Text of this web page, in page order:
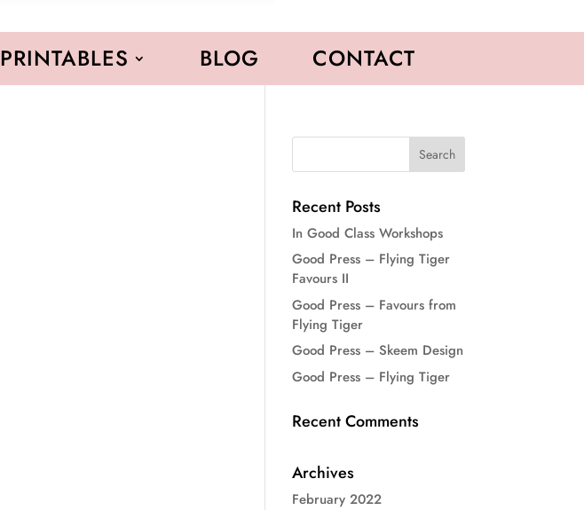
PRINTABLES BLOG CONTACT
Recent Posts
In Good Class Workshops
Good Press – Flying Tiger
Favours II
Good Press – Favours from
Flying Tiger
Good Press – Skeem Design
Good Press – Flying Tiger
Recent Comments
Archives
February 2022